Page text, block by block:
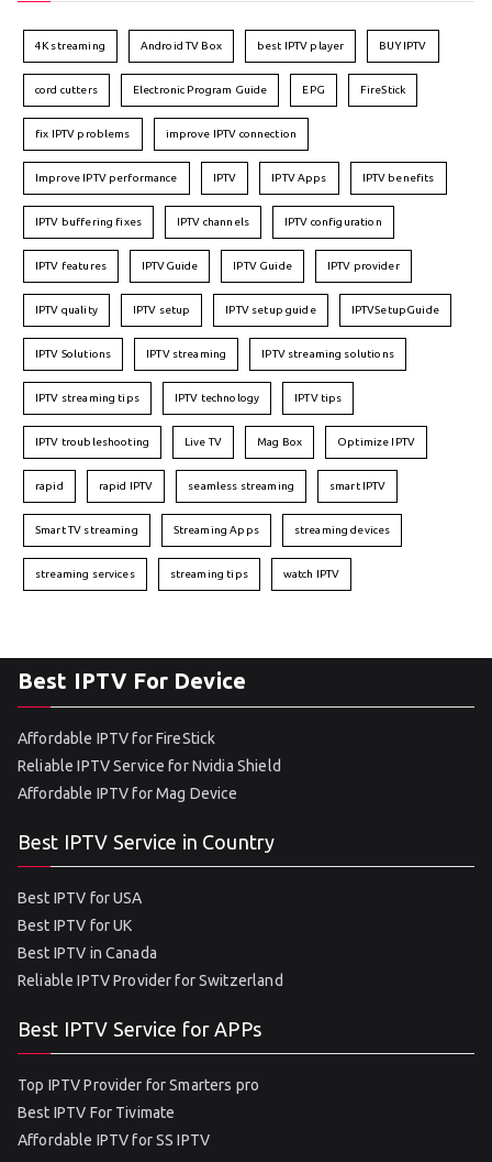
4K streaming Android TV Box best IPTV player BUY IPTV
cord cutters Electronic Program Guide EPG FireStick
fix IPTV problems improve IPTV connection
Improve IPTV performance IPTV IPTV Apps IPTV benefits
IPTV buffering fixes IPTV channels IPTV configuration
IPTV features IPTVGuide IPTV Guide IPTV provider
IPTV quality IPTV setup IPTV setup guide IPTVSetupGuide
IPTV Solutions IPTV streaming IPTV streaming solutions
IPTV streaming tips IPTV technology IPTV tips
IPTV troubleshooting Live TV Mag Box Optimize IPTV
rapid rapid IPTV seamless streaming smart IPTV
Smart TV streaming Streaming Apps streaming devices
streaming services streaming tips watch IPTV
Best IPTV For Device
Affordable IPTV for FireStick
Reliable IPTV Service for Nvidia Shield
Affordable IPTV for Mag Device
Best IPTV Service in Country
Best IPTV for USA
Best IPTV for UK
Best IPTV in Canada
Reliable IPTV Provider for Switzerland
Best IPTV Service for APPs
Top IPTV Provider for Smarters pro
Best IPTV For Tivimate
Affordable IPTV for SS IPTV